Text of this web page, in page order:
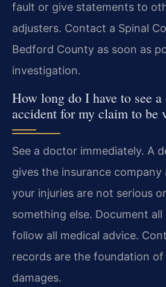
fault or give statements to
adjusters. Contact a Spinal
Bedford County as soon as
investigation.
How long do I have to see
accident for my claim to be
See a doctor immediately. A
gives the insurance
your injuries are not serious
something else. Document
follow all medical advice.
records are the foundation
damages.